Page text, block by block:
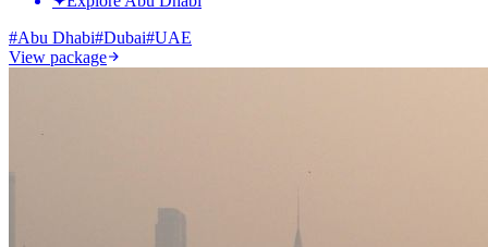
#Abu Dhabi#Dubai#UAE
View package